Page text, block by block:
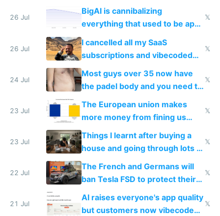
engineered and open sourced
with fully free versions today
26 Jul
BigAI is cannibalizing
everything that used to be apps
for indiehackers
𝕏
26 Jul
I cancelled all my SaaS
subscriptions and vibecoded
100% of them myself
𝕏
24 Jul
Most guys over 35 now have
the padel body and you need to
𝕏
23 Jul
The European union makes
more money from fining us
tech companies than taxing
Europe's own public tech
companies
𝕏
23 Jul
Things I learnt after buying a
house and going through lots of
shitty products
𝕏
22 Jul
The French and Germans will
ban Tesla FSD to protect their
car industry
𝕏
21 Jul
AI raises everyone's app quality
but customers now vibecode
𝕏